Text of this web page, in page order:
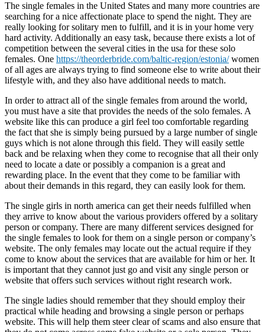
The single females in the United States and many more countries are
searching for a nice affectionate place to spend the night. They are
really looking for solitary men to fulfill, and it is in your home very
hard activity. Additionally an easy task, because there exists a lot of
competition between the several cities in the usa for these solo
females. One https://theorderbride.com/baltic-region/estonia/women
of all ages are always trying to find someone else to write about their
lifestyle with, and they also have additional needs to match.
In order to attract all of the single females from around the world,
you must have a site that provides the needs of the solo females. A
website like this can produce a girl feel too comfortable regarding
the fact that she is simply being pursued by a large number of single
guys which is not alone through this field. They will easily settle
back and be relaxing when they come to recognise that all their only
need to locate a date or possibly a companion is a great and
rewarding place. In the event that they come to be familiar with
about their demands in this regard, they can easily look for them.
The single girls in north america can get their needs fulfilled when
they arrive to know about the various providers offered by a solitary
person or company. There are many different services designed for
the single females to look for them on a single person or company’s
website. The only females may locate out the actual require if they
come to know about the services that are available for him or her. It
is important that they cannot just go and visit any single person or
website that offers such services without right research work.
The single ladies should remember that they should employ their
practical while heading and browsing a single person or perhaps
website. This will help them steer clear of scams and also ensure that